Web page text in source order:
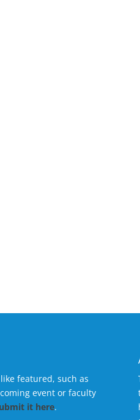
featured, such as
event or faculty
it here.